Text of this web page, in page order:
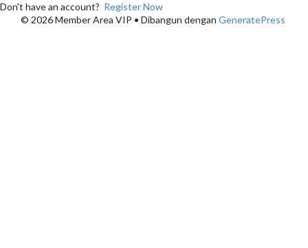
Don't have an account? Register Now
© 2026 Member Area VIP • Dibangun dengan GeneratePress